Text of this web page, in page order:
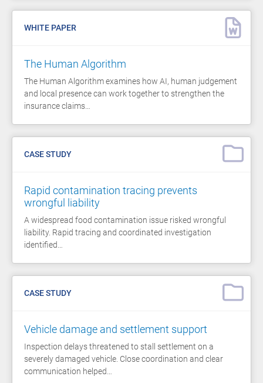
WHITE PAPER
The Human Algorithm
The Human Algorithm examines how AI, human judgement
and local presence can work together to strengthen the
insurance claims…
CASE STUDY
Rapid contamination tracing prevents
wrongful liability
A widespread food contamination issue risked wrongful
liability. Rapid tracing and coordinated investigation
identified…
CASE STUDY
Vehicle damage and settlement support
Inspection delays threatened to stall settlement on a
severely damaged vehicle. Close coordination and clear
communication helped…